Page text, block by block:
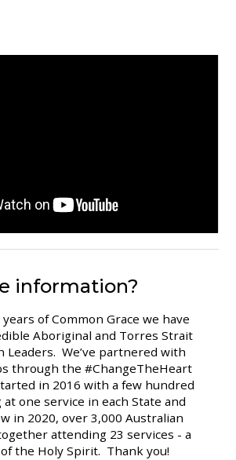
information?
of Common Grace we have
Aboriginal and Torres Strait
Leaders. We’ve partnered with
through the #ChangeTheHeart
in 2016 with a few hundred
one service in each State and
in 2020, over 3,000 Australian
attending 23 services - a
the Holy Spirit. Thank you!